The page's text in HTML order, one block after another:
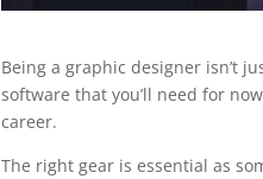
Being a graphic designer isn’t
software that you’ll need for
career.
The right gear is essential as